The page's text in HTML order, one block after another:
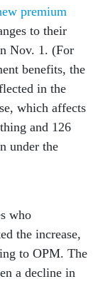
premium
to their
Nov. 1. (For
benefits, the
in the
which affects
and 126
under the
who
the increase,
to OPM. The
a decline in